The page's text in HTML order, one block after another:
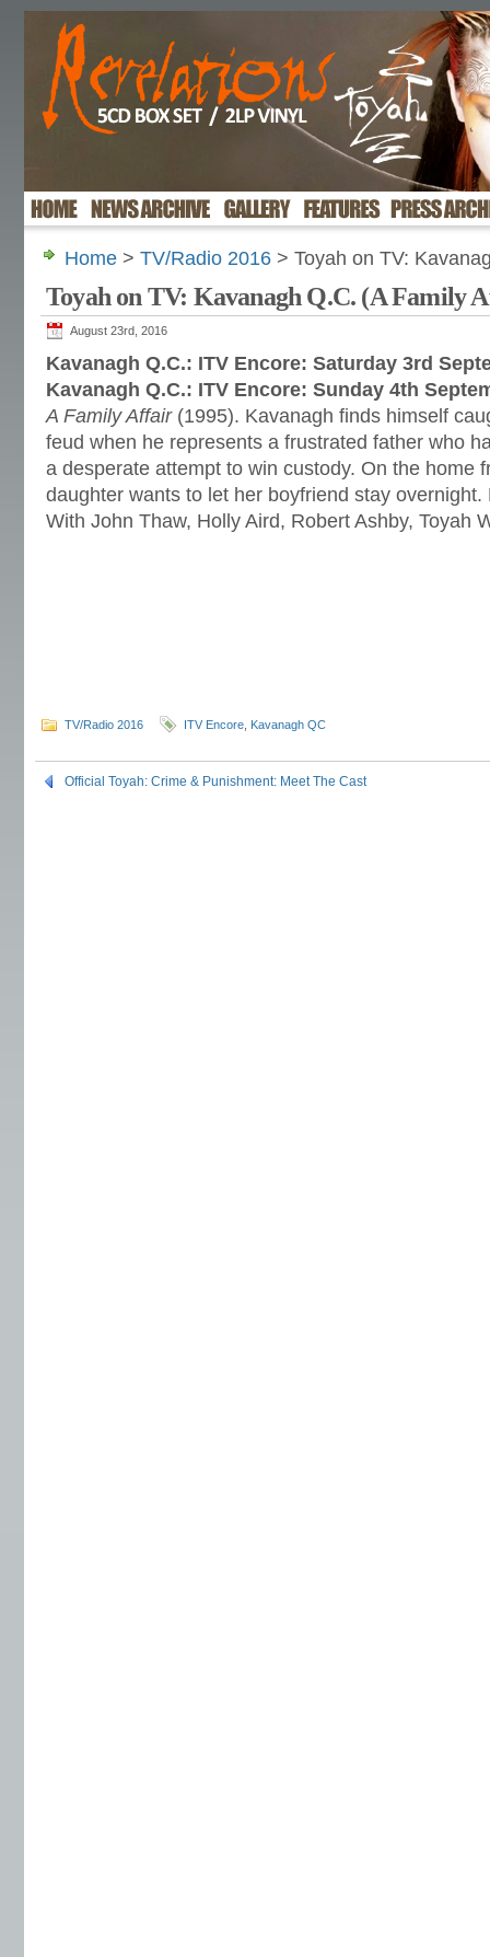
Home > TV/Radio 2016 > Toyah on TV:
Toyah on TV: Kavanagh Q.C. (A Family
August 23rd, 2016
Kavanagh Q.C.: ITV Encore: Saturday 3rd
Kavanagh Q.C.: ITV Encore: Sunday 4th
A Family Affair(1995). Kavanagh finds himself
feud when he represents a frustrated father who
a desperate attempt to win custody. On the home
daughter wants to let her boyfriend stay
With John Thaw, Holly Aird, Robert Ashby, Toyah
TV/Radio 2016 ITV Encore Kavanagh QC
Official Toyah: Crime & Punishment: Meet The Cast